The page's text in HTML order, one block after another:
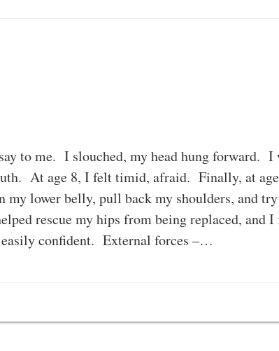
to me. I slouched, my head hung forward. I
At age 8, I felt timid, afraid. Finally, at
lower belly, pull back my shoulders, and
rescue my hips from being replaced, and I
confident. External forces –…